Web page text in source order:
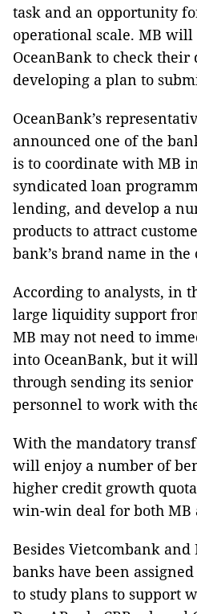
task and an opportunity
operational scale. MB
OceanBank to check their
developing a plan to
OceanBank’s
announced one of the
is to coordinate with MB
syndicated loan
lending, and develop a
products to attract
bank’s brand name in
According to analysts, in
large liquidity support
MB may not need to
into OceanBank, but it
through sending its
personnel to work with
With the mandatory
will enjoy a number of
higher credit growth
win-win deal for both MB
Besides Vietcombank and
banks have been
to study plans to support